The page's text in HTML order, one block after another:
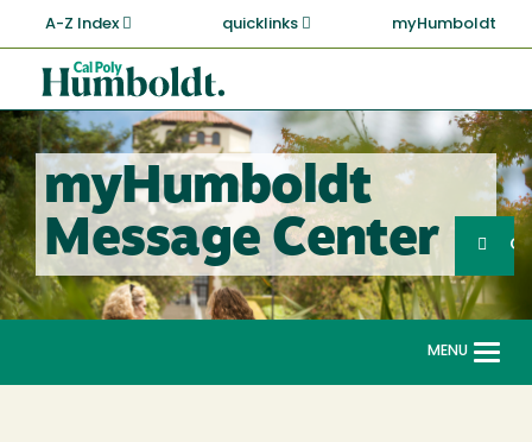
main
content
A-Z Index quicklinks myHumboldt
Cal
Poly
Humboldt
myHumboldt
Message Center
Search
MENU